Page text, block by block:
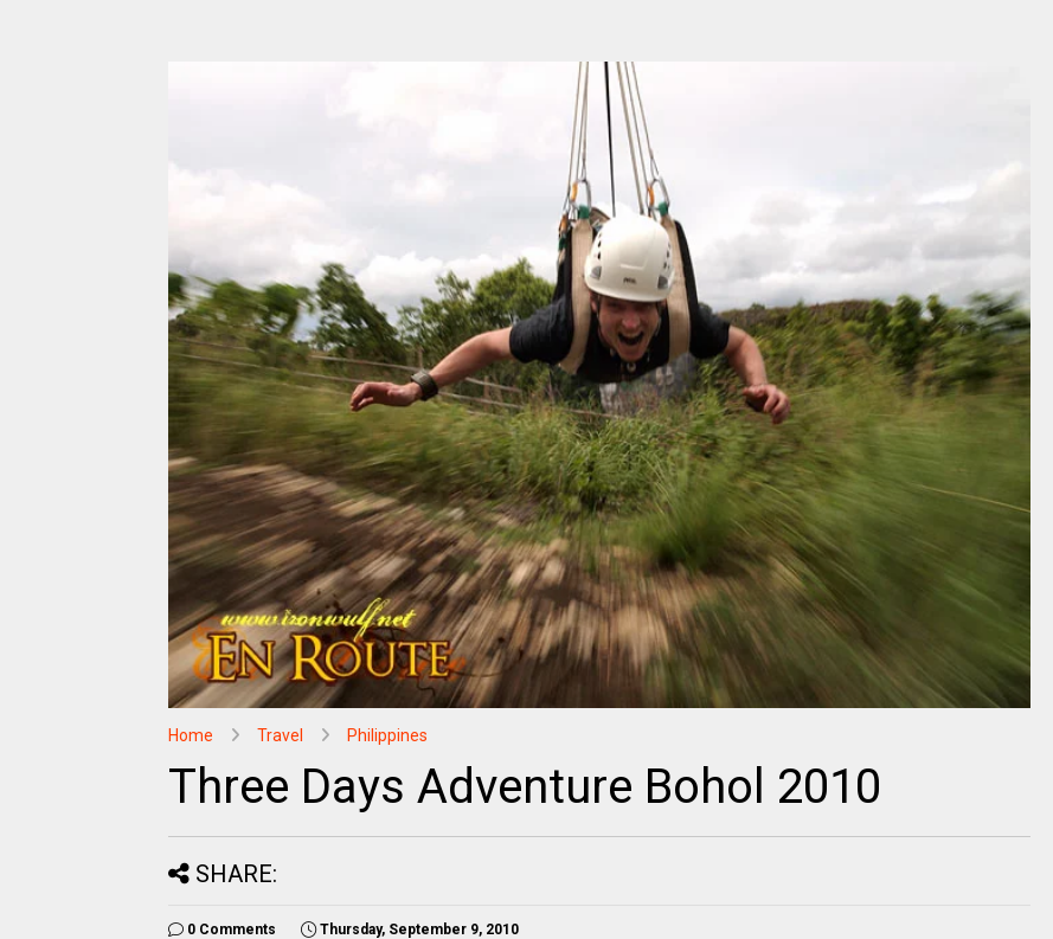
Home Travel Philippines
Three Days Adventure Bohol 2010
SHARE:
0 Comments Thursday, September 9, 2010